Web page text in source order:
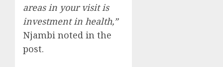
areas in your visit is
investment in health,”
Njambi noted in the
post.